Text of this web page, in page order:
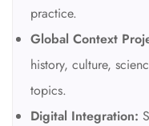
practice.
Global Context
history, culture,
topics.
Digital Integration: